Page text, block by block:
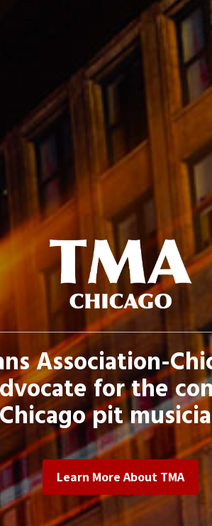
Association-
for the
Chicago pit
Learn More About TMA